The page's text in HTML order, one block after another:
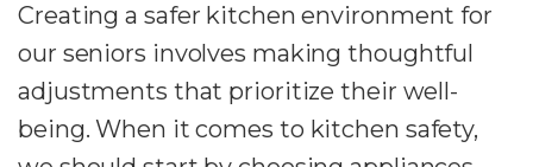
Creating a safer kitchen environment for
our seniors involves making thoughtful
adjustments that prioritize their well-
being. When it comes to kitchen safety,